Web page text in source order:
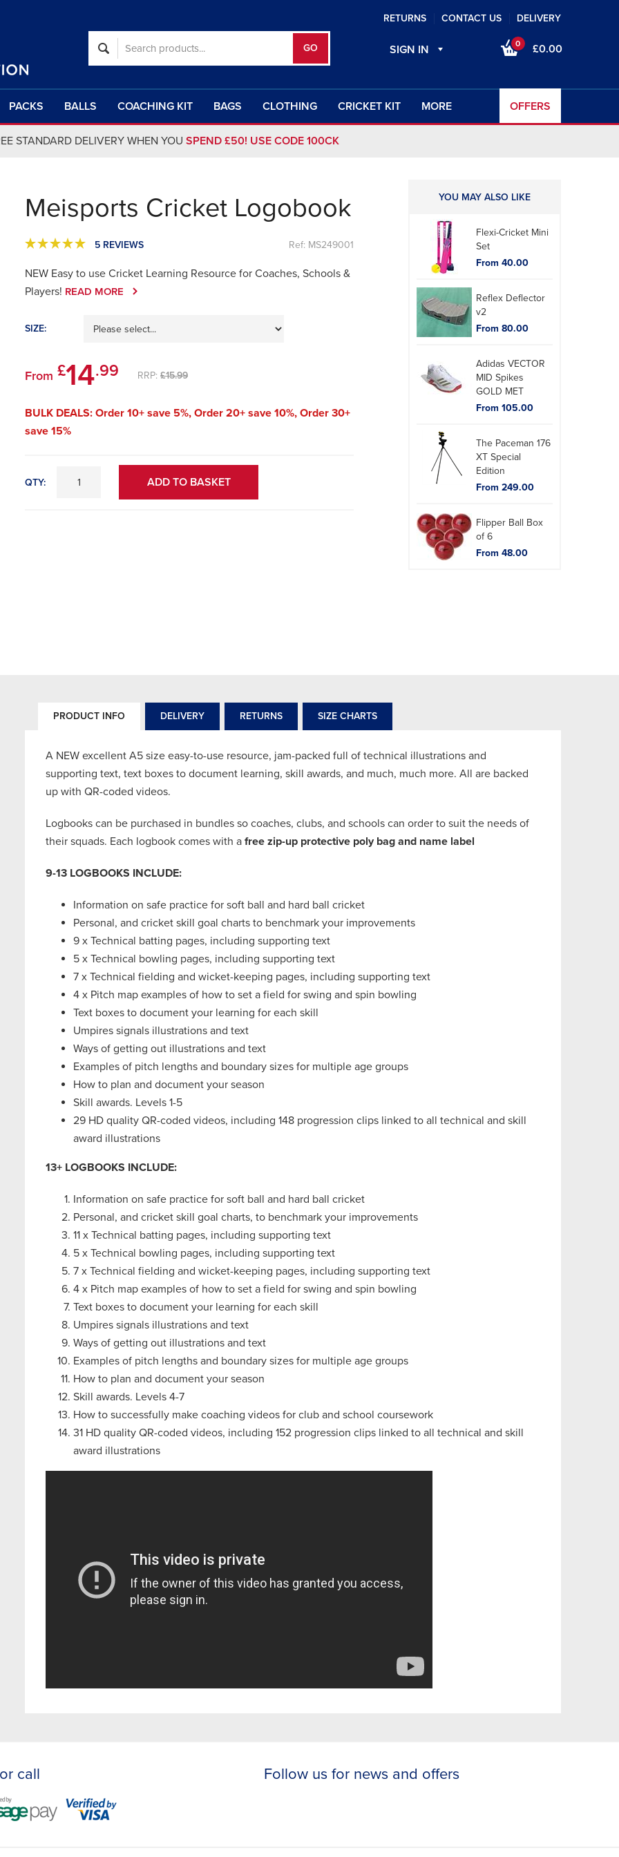
RETURNS CONTACT US DELIVERY
SIGN IN 0 £0.00
PACKS BALLS COACHING KIT BAGS CLOTHING CRICKET KIT MORE OFFERS
STANDARD DELIVERY WHEN YOU SPEND £50! USE CODE 100CK
Meisports Cricket Logobook
Ref: MS249001
5 REVIEWS
NEW Easy to use Cricket Learning Resource for Coaches, Schools &
Players! READ MORE
SIZE:
From £14.99 RRP: £15.99
BULK DEALS: Order 10+ save 5%, Order 20+ save 10%, Order 30+
save 15%
QTY: ADD TO BASKET
YOU MAY ALSO LIKE
Flexi-Cricket Mini
Set
From 40.00
Reflex Deflector
v2
From 80.00
Adidas VECTOR
MID Spikes
GOLD MET
From 105.00
The Paceman 176
XT Special
Edition
From 249.00
Flipper Ball Box
of 6
From 48.00
PRODUCT INFO DELIVERY RETURNS SIZE CHARTS
A NEW excellent A5 size easy-to-use resource, jam-packed full of technical illustrations and
supporting text, text boxes to document learning, skill awards, and much, much more. All are backed
up with QR-coded videos.
Logbooks can be purchased in bundles so coaches, clubs, and schools can order to suit the needs of
their squads. Each logbook comes with a free zip-up protective poly bag and name label
9-13 LOGBOOKS INCLUDE:
Information on safe practice for soft ball and hard ball cricket
Personal, and cricket skill goal charts to benchmark your improvements
9 x Technical batting pages, including supporting text
5 x Technical bowling pages, including supporting text
7 x Technical fielding and wicket-keeping pages, including supporting text
4 x Pitch map examples of how to set a field for swing and spin bowling
Text boxes to document your learning for each skill
Umpires signals illustrations and text
Ways of getting out illustrations and text
Examples of pitch lengths and boundary sizes for multiple age groups
How to plan and document your season
Skill awards. Levels 1-5
29 HD quality QR-coded videos, including 148 progression clips linked to all technical and skill
award illustrations
13+ LOGBOOKS INCLUDE:
Information on safe practice for soft ball and hard ball cricket
Personal, and cricket skill goal charts, to benchmark your improvements
11 x Technical batting pages, including supporting text
5 x Technical bowling pages, including supporting text
7 x Technical fielding and wicket-keeping pages, including supporting text
4 x Pitch map examples of how to set a field for swing and spin bowling
Text boxes to document your learning for each skill
Umpires signals illustrations and text
Ways of getting out illustrations and text
Examples of pitch lengths and boundary sizes for multiple age groups
How to plan and document your season
Skill awards. Levels 4-7
How to successfully make coaching videos for club and school coursework
31 HD quality QR-coded videos, including 152 progression clips linked to all technical and skill
award illustrations
call Follow us for news and offers